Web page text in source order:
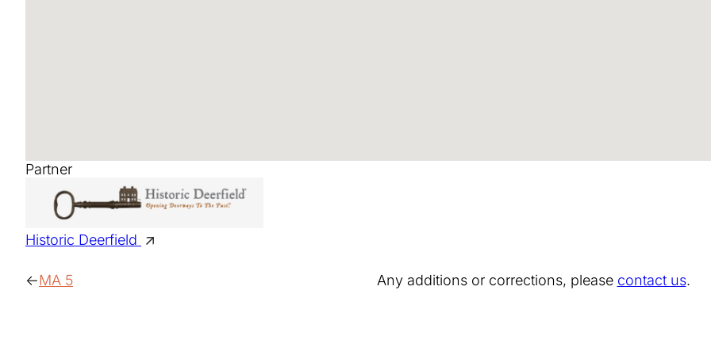
Partner
Historic Deerfield
MA 5 Any additions or corrections, please contact us.